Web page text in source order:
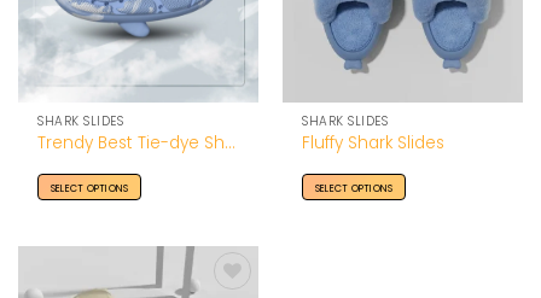
SHARK SLIDES
Trendy Best Tie-dye Shark Slides
SELECT OPTIONS
SHARK SLIDES
Fluffy Shark Slides
SELECT OPTIONS